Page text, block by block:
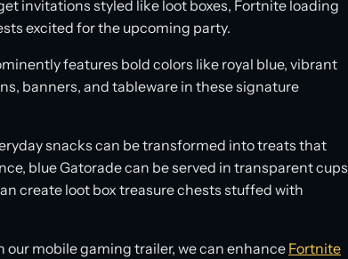
invitations styled like loot boxes, Fortnite loading
excited for the upcoming party.
features bold colors like royal blue, vibrant
banners, and tableware in these signature
snacks can be transformed into treats that
blue Gatorade can be served in transparent cups
create loot box treasure chests stuffed with
our mobile gaming trailer, we can enhance Fortnite